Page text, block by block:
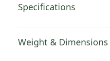
Specifications
Weight & Dimensions